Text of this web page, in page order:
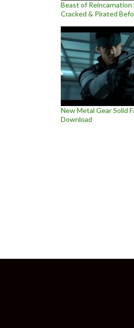
Beast of Reincarnation
Cracked & Pirated
New Metal Gear Solid
Download